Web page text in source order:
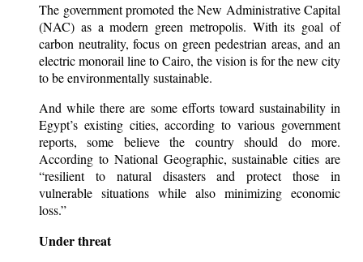
The government promoted the New Administrative Capital
(NAC) as a modern green metropolis. With its goal of
carbon neutrality, focus on green pedestrian areas, and an
electric monorail line to Cairo, the vision is for the new city
to be environmentally sustainable.
And while there are some efforts toward sustainability in
Egypt’s existing cities, according to various government
reports, some believe the country should do more.
According to National Geographic, sustainable cities are
“resilient to natural disasters and protect those in
vulnerable situations while also minimizing economic
loss.”
Under threat